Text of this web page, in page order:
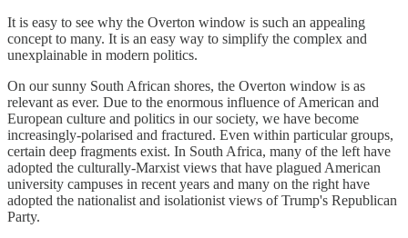
It is easy to see why the Overton window is such an appealing
concept to many. It is an easy way to simplify the complex and
unexplainable in modern politics.
On our sunny South African shores, the Overton window is as
relevant as ever. Due to the enormous influence of American and
European culture and politics in our society, we have become
increasingly-polarised and fractured. Even within particular groups,
certain deep fragments exist. In South Africa, many of the left have
adopted the culturally-Marxist views that have plagued American
university campuses in recent years and many on the right have
adopted the nationalist and isolationist views of Trump's Republican
Party.